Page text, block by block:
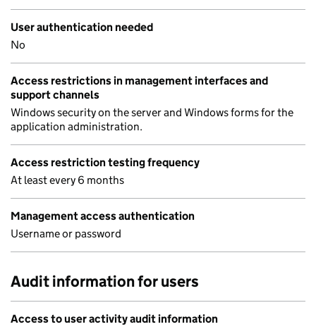
User authentication needed
No
Access restrictions in management interfaces and
support channels
Windows security on the server and Windows forms for the
application administration.
Access restriction testing frequency
At least every 6 months
Management access authentication
Username or password
Audit information for users
Access to user activity audit information